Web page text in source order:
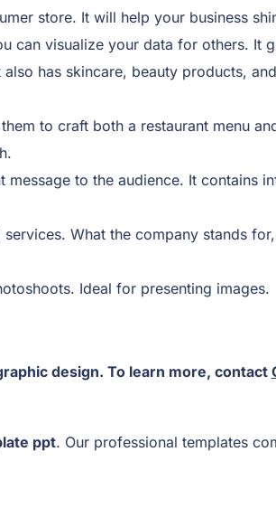
store. It will help your business
can visualize your data for others. It
has skincare, beauty products,
to craft both a restaurant menu
to the audience. It contains
What the company stands
Ideal for presenting images.
design. To learn more, contact
ppt. Our professional templates